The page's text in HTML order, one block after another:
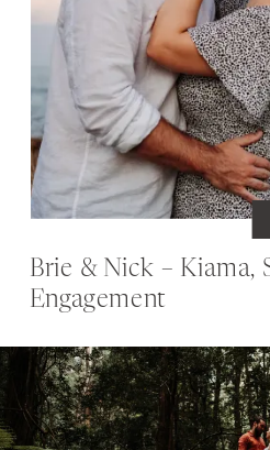
Brie & Nick – Kiama,
Engagement